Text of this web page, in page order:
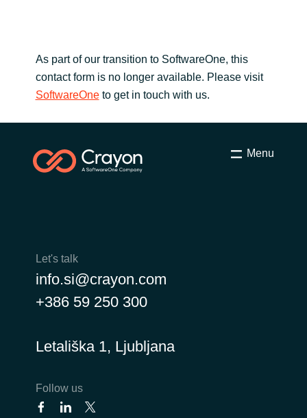
As part of our transition to SoftwareOne, this
contact form is no longer available. Please visit
SoftwareOneto get in touch with us.
Menu
Let's talk
info.si@crayon.com
+386 59 250 300
Letališka 1, Ljubljana
Follow us